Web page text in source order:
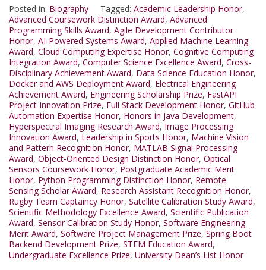
Posted in: Biography Tagged: Academic Leadership Honor,
Advanced Coursework Distinction Award, Advanced
Programming Skills Award, Agile Development Contributor
Honor, AI-Powered Systems Award, Applied Machine Learning
Award, Cloud Computing Expertise Honor, Cognitive Computing
Integration Award, Computer Science Excellence Award, Cross-
Disciplinary Achievement Award, Data Science Education Honor,
Docker and AWS Deployment Award, Electrical Engineering
Achievement Award, Engineering Scholarship Prize, FastAPI
Project Innovation Prize, Full Stack Development Honor, GitHub
Automation Expertise Honor, Honors in Java Development,
Hyperspectral Imaging Research Award, Image Processing
Innovation Award, Leadership in Sports Honor, Machine Vision
and Pattern Recognition Honor, MATLAB Signal Processing
Award, Object-Oriented Design Distinction Honor, Optical
Sensors Coursework Honor, Postgraduate Academic Merit
Honor, Python Programming Distinction Honor, Remote
Sensing Scholar Award, Research Assistant Recognition Honor,
Rugby Team Captaincy Honor, Satellite Calibration Study Award,
Scientific Methodology Excellence Award, Scientific Publication
Award, Sensor Calibration Study Honor, Software Engineering
Merit Award, Software Project Management Prize, Spring Boot
Backend Development Prize, STEM Education Award,
Undergraduate Excellence Prize, University Dean’s List Honor